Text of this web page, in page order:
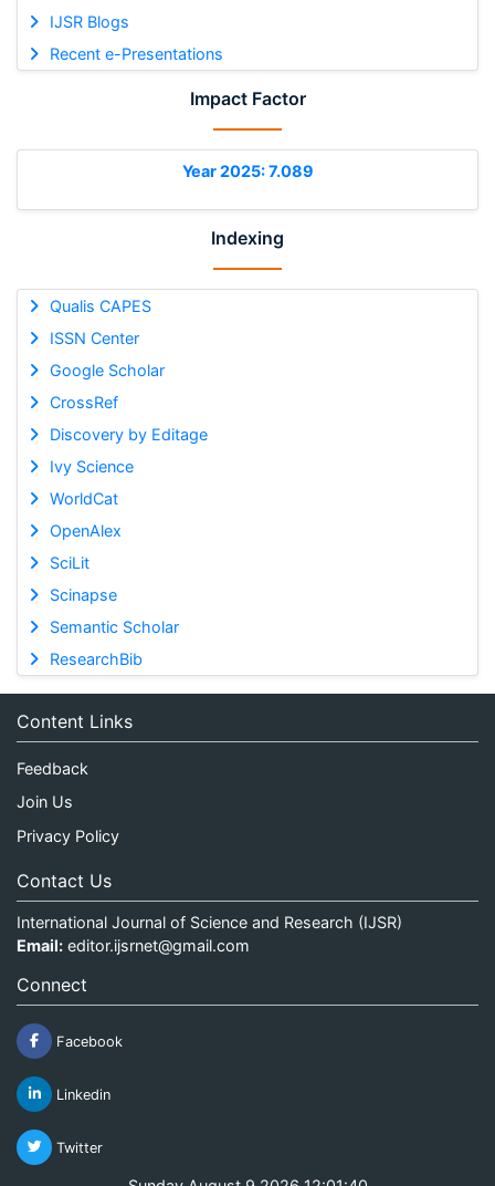
IJSR Blogs
Recent e-Presentations
Impact Factor
Year 2025: 7.089
Indexing
Qualis CAPES
ISSN Center
Google Scholar
CrossRef
Discovery by Editage
Ivy Science
WorldCat
OpenAlex
SciLit
Scinapse
Semantic Scholar
ResearchBib
Content Links
Feedback
Join Us
Privacy Policy
Contact Us
International Journal of Science and Research (IJSR)
Email: editor.ijsrnet@gmail.com
Connect
Facebook
Linkedin
Twitter